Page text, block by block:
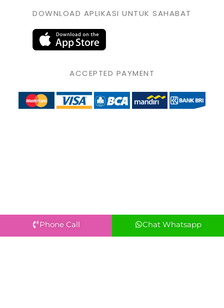
DOWNLOAD APLIKASI UNTUK SAHABAT
ACCEPTED PAYMENT
Phone Call Chat Whatsapp